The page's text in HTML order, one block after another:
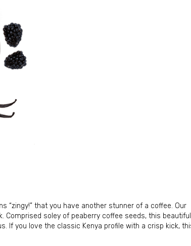
“zingy!” that you have another stunner of a coffee. Our
Comprised soley of peaberry coffee seeds, this beautiful
If you love the classic Kenya profile with a crisp kick,